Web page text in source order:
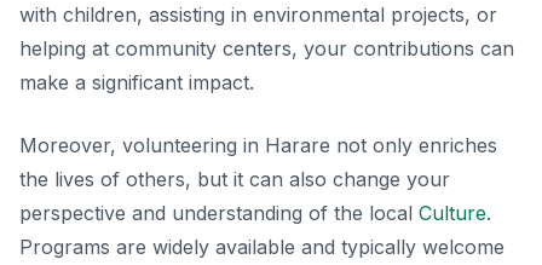
with children, assisting in environmental projects, or
helping at community centers, your contributions can
make a significant impact.
Moreover, volunteering in Harare not only enriches
the lives of others, but it can also change your
perspective and understanding of the local Culture.
Programs are widely available and typically welcome